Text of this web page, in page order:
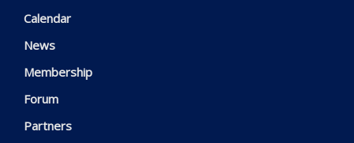
Calendar
News
Membership
Forum
Partners